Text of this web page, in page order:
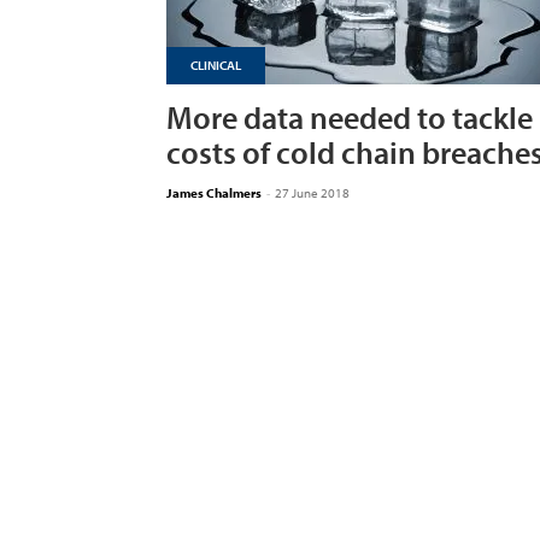
CLINICAL
More data needed to tackle
costs of cold chain
James Chalmers - 27 June 2018